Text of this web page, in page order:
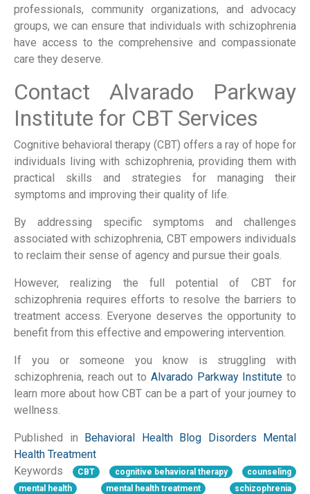
professionals, community organizations, and advocacy
groups, we can ensure that individuals with schizophrenia
have access to the comprehensive and compassionate
care they deserve.
Contact Alvarado Parkway
Institute for CBT Services
Cognitive behavioral therapy (CBT) offers a ray of hope for
individuals living with schizophrenia, providing them with
practical skills and strategies for managing their
symptoms and improving their quality of life.
By addressing specific symptoms and challenges
associated with schizophrenia, CBT empowers individuals
to reclaim their sense of agency and pursue their goals.
However, realizing the full potential of CBT for
schizophrenia requires efforts to resolve the barriers to
treatment access. Everyone deserves the opportunity to
benefit from this effective and empowering intervention.
If you or someone you know is struggling with
schizophrenia, reach out to Alvarado Parkway Institute to
learn more about how CBT can be a part of your journey to
wellness.
Published in Behavioral Health Blog Disorders Mental
Health Treatment
Keywords
CBT cognitive behavioral therapy
counseling
mental health
mental health treatment
schizophrenia